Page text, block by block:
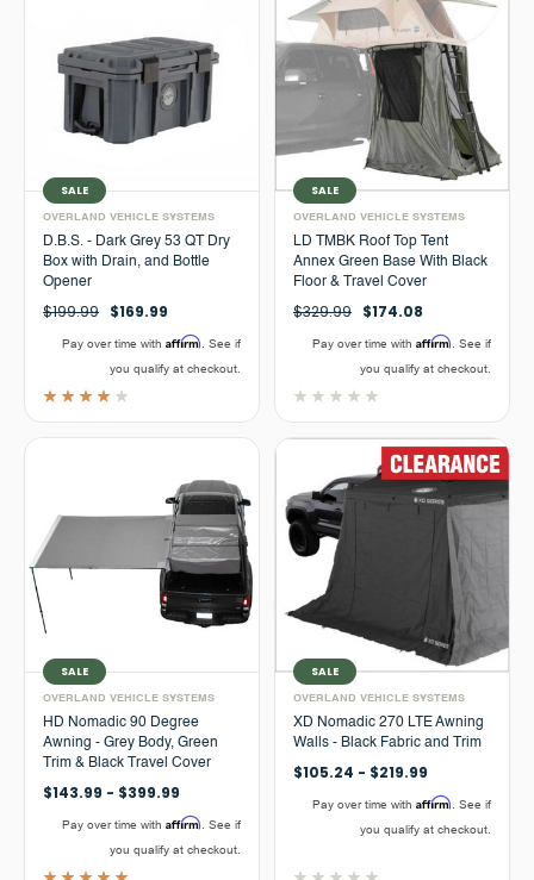
SALE
OVERLAND VEHICLE SYSTEMS
D.B.S. - Dark Grey 53 QT Dry
Box with Drain, and Bottle
Opener
$199.99 $169.99
Pay over time with Affirm . See if
you qualify at checkout.
SALE
OVERLAND VEHICLE SYSTEMS
LD TMBK Roof Top Tent
Annex Green Base With Black
Floor & Travel Cover
$329.99 $174.08
Pay over time with Affirm . See if
you qualify at checkout.
SALE
OVERLAND VEHICLE SYSTEMS
HD Nomadic 90 Degree
Awning - Grey Body, Green
Trim & Black Travel Cover
$143.99 - $399.99
Pay over time with Affirm . See if
you qualify at checkout.
SALE
OVERLAND VEHICLE SYSTEMS
XD Nomadic 270 LTE Awning
Walls - Black Fabric and Trim
$105.24 - $219.99
Pay over time with Affirm . See if
you qualify at checkout.